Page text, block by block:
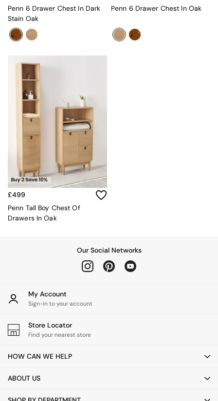
Smeg
Yard
Bedroom
Sofas & Furniture
Sofa Shop
All sofas
Accent & Armchairs
2 Seater Sofas
4 Seater Sofas
Corner Sofas
Sofa Beds
The Haru Range
Uphostered Sofas
Alec
Scott
Turin
Avalon
Soma
All Swatches
Penn 6 Drawer Chest In Dark
Stain Oak
Penn 6 Drawer Chest In Oak
£499
Penn Tall Boy Chest Of
Drawers In Oak
Our Social Networks
My Account
Sign-in to your account
Store Locator
Find your nearest store
HOW CAN WE HELP
ABOUT US